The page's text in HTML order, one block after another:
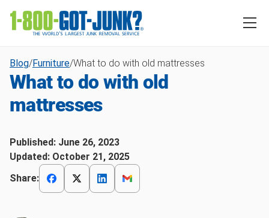
Blog/Furniture/What to do with old mattresses
What to do with old
mattresses
Published: June 26, 2023
Updated: October 21, 2025
Share: